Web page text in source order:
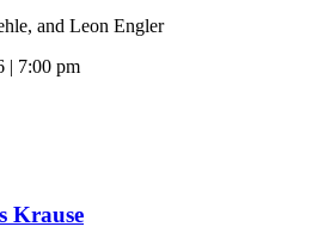
and Leon Engler
| 7:00 pm
Krause